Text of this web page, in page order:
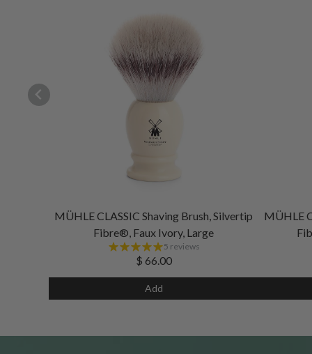
MÜHLE CLASSIC Shaving Brush, Silvertip
Fibre®, Faux Ivory, Large
5 reviews
$ 66.00
Add
MÜHLE